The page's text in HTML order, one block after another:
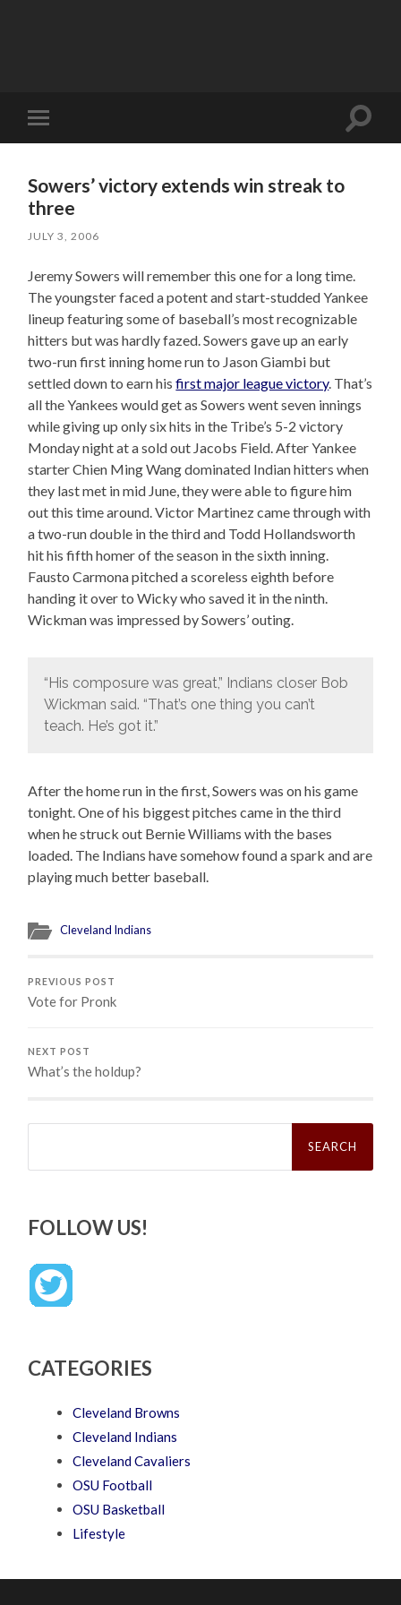
Toggle
mobile
Toggle
Sowers’ victory extends win streak to
three
JULY 3, 2006
Jeremy Sowers will remember this one for a long time.
The youngster faced a potent and start-studded Yankee
lineup featuring some of baseball’s most recognizable
hitters but was hardly fazed. Sowers gave up an early
two-run first inning home run to Jason Giambi but
settled down to earn hisfirst major league victory. That’s
all the Yankees would get as Sowers went seven innings
while giving up only six hits in the Tribe’s 5-2 victory
Monday night at a sold out Jacobs Field. After Yankee
starter Chien Ming Wang dominated Indian hitters when
they last met in mid June, they were able to figure him
out this time around. Victor Martinez came through with
a two-run double in the third and Todd Hollandsworth
hit his fifth homer of the season in the sixth inning.
Fausto Carmona pitched a scoreless eighth before
handing it over to Wicky who saved it in the ninth.
Wickman was impressed by Sowers’ outing.
“His composure was great,” Indians closer Bob
Wickman said. “That’s one thing you can’t
teach. He’s got it.”
After the home run in the first, Sowers was on his game
tonight. One of his biggest pitches came in the third
when he struck out Bernie Williams with the bases
loaded. The Indians have somehow found a spark and are
playing much better baseball.
Cleveland Indians
PREVIOUS POST
Vote for Pronk
NEXT POST
What’s the holdup?
Search
FOLLOW US!
CATEGORIES
Cleveland Browns
Cleveland Indians
Cleveland Cavaliers
OSU Football
OSU Basketball
Lifestyle